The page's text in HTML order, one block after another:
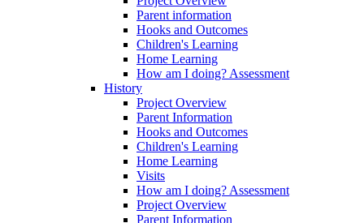
Parent information
Hooks and Outcomes
Children's Learning
Home Learning
How am I doing? Assessment
History
Project Overview
Parent Information
Hooks and Outcomes
Children's Learning
Home Learning
Visits
How am I doing? Assessment
Project Overview
Parent Information